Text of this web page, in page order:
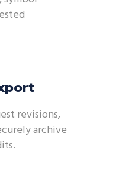
revisions,
archive